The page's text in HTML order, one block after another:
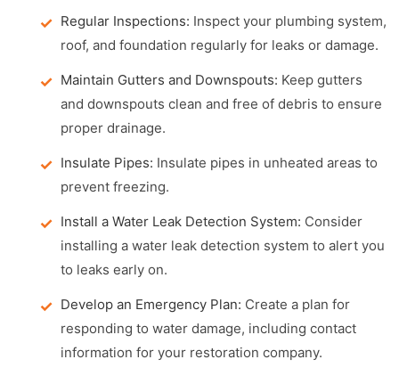
Regular Inspections: Inspect your plumbing system,
roof, and foundation regularly for leaks or damage.
Maintain Gutters and Downspouts: Keep gutters
and downspouts clean and free of debris to ensure
proper drainage.
Insulate Pipes: Insulate pipes in unheated areas to
prevent freezing.
Install a Water Leak Detection System: Consider
installing a water leak detection system to alert you
to leaks early on.
Develop an Emergency Plan: Create a plan for
responding to water damage, including contact
information for your restoration company.